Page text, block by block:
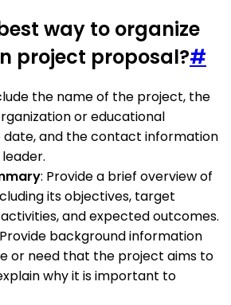
way to organize
project proposal?#
the name of the project, the
or educational
date, and the contact information
: Provide a brief overview of
its objectives, target
and expected outcomes.
background information
or need that the project aims to
why it is important to